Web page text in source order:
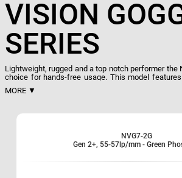
VISION
SERIES
Lightweight, rugged and a top notch performer the
choice for hands-free usage. This model
intensifier, auto-brightness, and bright source shut-
have a built-in IR for total darkness with indicator
included. ATN NVG7 is an excellent choice for
applications.
Lightweight, compact rugged Goggle
MORE ▼
NVG7-2G
Gen 2+, 55-57lp/mm - Green